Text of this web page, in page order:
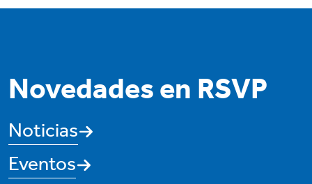
Novedades en RSVP
Noticias
Eventos